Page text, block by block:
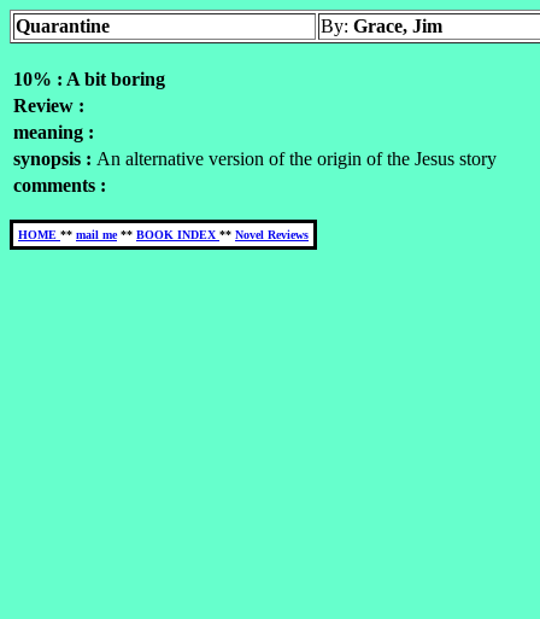
Quarantine By: Grace, Jim
10% : A bit boring
Review :
meaning :
synopsis : An alternative version of the origin of the Jesus story
comments :
HOME ** mail me** BOOK INDEX ** Novel Reviews